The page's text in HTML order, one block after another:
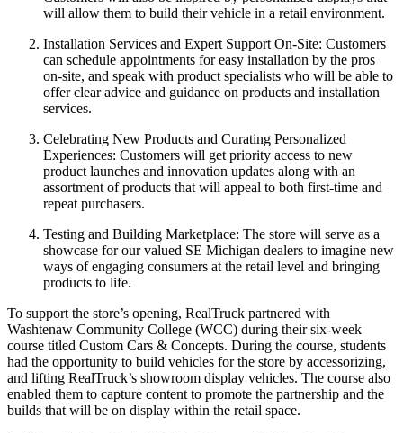
will allow them to build their vehicle in a retail environment.
Installation Services and Expert Support On-Site: Customers
can schedule appointments for easy installation by the pros
on-site, and speak with product specialists who will be able to
offer clear advice and guidance on products and installation
services.
Celebrating New Products and Curating Personalized
Experiences: Customers will get priority access to new
product launches and innovation updates along with an
assortment of products that will appeal to both first-time and
repeat purchasers.
Testing and Building Marketplace: The store will serve as a
showcase for our valued SE Michigan dealers to imagine new
ways of engaging consumers at the retail level and bringing
products to life.
To support the store’s opening, RealTruck partnered with
Washtenaw Community College (WCC) during their six-week
course titled Custom Cars & Concepts. During the course, students
had the opportunity to build vehicles for the store by accessorizing,
and lifting RealTruck’s showroom display vehicles. The course also
enabled them to capture content to promote the partnership and the
builds that will be on display within the retail space.